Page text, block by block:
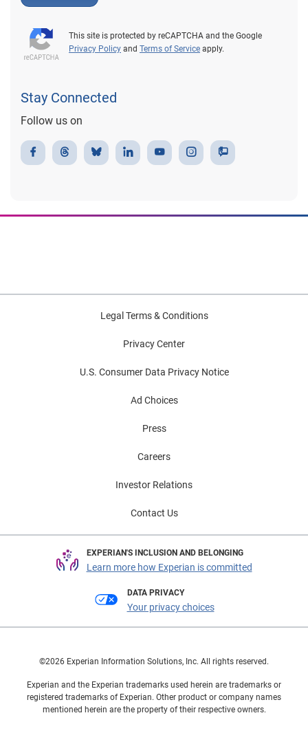
This site is protected by reCAPTCHA and the Google
Privacy Policy and Terms of Service apply.
Stay Connected
Follow us on
Legal Terms & Conditions
Privacy Center
U.S. Consumer Data Privacy Notice
Ad Choices
Press
Careers
Investor Relations
Contact Us
EXPERIAN'S INCLUSION AND BELONGING
Learn more how Experian is committed
DATA PRIVACY
Your privacy choices
©2026 Experian Information Solutions, Inc. All rights reserved.
Experian and the Experian trademarks used herein are trademarks or
registered trademarks of Experian. Other product or company names
mentioned herein are the property of their respective owners.